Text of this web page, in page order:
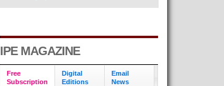
IPE MAGAZINE
Free
Subscription
Digital
Editions
Email
News